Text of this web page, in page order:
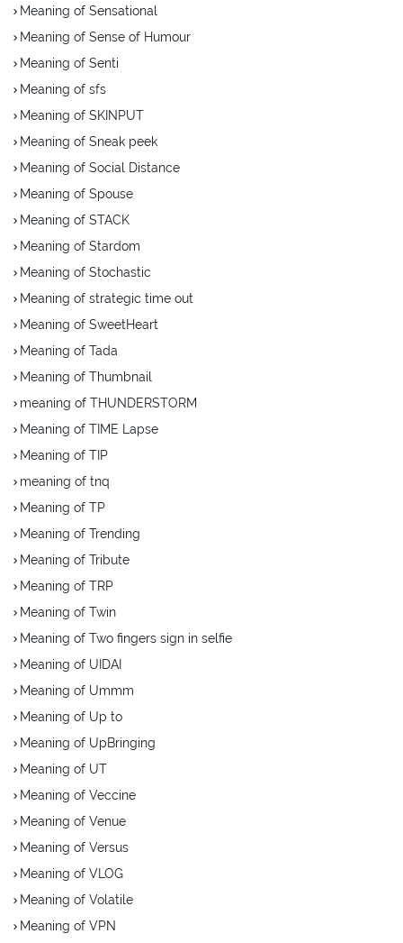
Meaning of Sensational
Meaning of Sense of Humour
Meaning of Senti
Meaning of sfs
Meaning of SKINPUT
Meaning of Sneak peek
Meaning of Social Distance
Meaning of Spouse
Meaning of STACK
Meaning of Stardom
Meaning of Stochastic
Meaning of strategic time out
Meaning of SweetHeart
Meaning of Tada
Meaning of Thumbnail
meaning of THUNDERSTORM
Meaning of TIME Lapse
Meaning of TIP
meaning of tnq
Meaning of TP
Meaning of Trending
Meaning of Tribute
Meaning of TRP
Meaning of Twin
Meaning of Two fingers sign in selfie
Meaning of UIDAI
Meaning of Ummm
Meaning of Up to
Meaning of UpBringing
Meaning of UT
Meaning of Veccine
Meaning of Venue
Meaning of Versus
Meaning of VLOG
Meaning of Volatile
Meaning of VPN